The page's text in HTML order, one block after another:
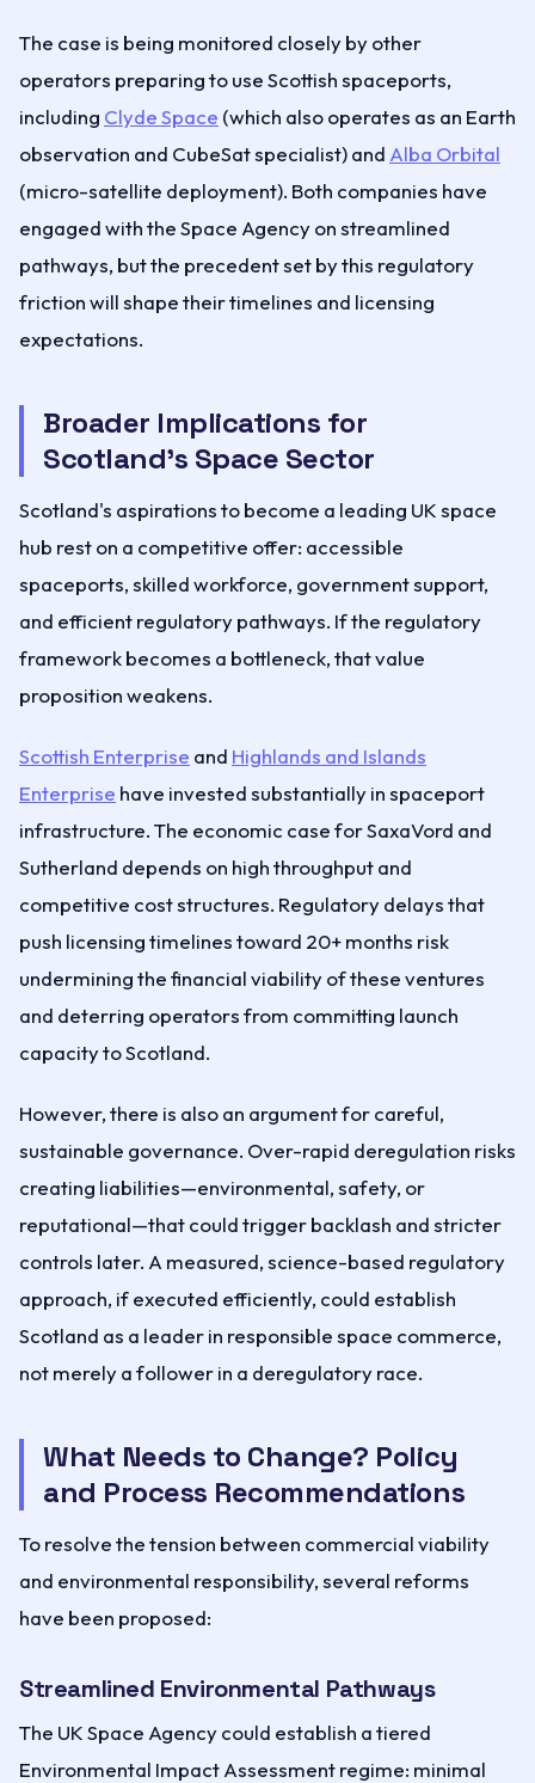
The case is being monitored closely by other
operators preparing to use Scottish spaceports,
including Clyde Space (which also operates as an Earth
observation and CubeSat specialist) and Alba Orbital
(micro-satellite deployment). Both companies have
engaged with the Space Agency on streamlined
pathways, but the precedent set by this regulatory
friction will shape their timelines and licensing
expectations.
Broader Implications for
Scotland's Space Sector
Scotland's aspirations to become a leading UK space
hub rest on a competitive offer: accessible
spaceports, skilled workforce, government support,
and efficient regulatory pathways. If the regulatory
framework becomes a bottleneck, that value
proposition weakens.
Scottish Enterprise and Highlands and Islands
Enterprise have invested substantially in spaceport
infrastructure. The economic case for SaxaVord and
Sutherland depends on high throughput and
competitive cost structures. Regulatory delays that
push licensing timelines toward 20+ months risk
undermining the financial viability of these ventures
and deterring operators from committing launch
capacity to Scotland.
However, there is also an argument for careful,
sustainable governance. Over-rapid deregulation risks
creating liabilities—environmental, safety, or
reputational—that could trigger backlash and stricter
controls later. A measured, science-based regulatory
approach, if executed efficiently, could establish
Scotland as a leader in responsible space commerce,
not merely a follower in a deregulatory race.
What Needs to Change? Policy
and Process Recommendations
To resolve the tension between commercial viability
and environmental responsibility, several reforms
have been proposed:
Streamlined Environmental Pathways
The UK Space Agency could establish a tiered
Environmental Impact Assessment regime: minimal